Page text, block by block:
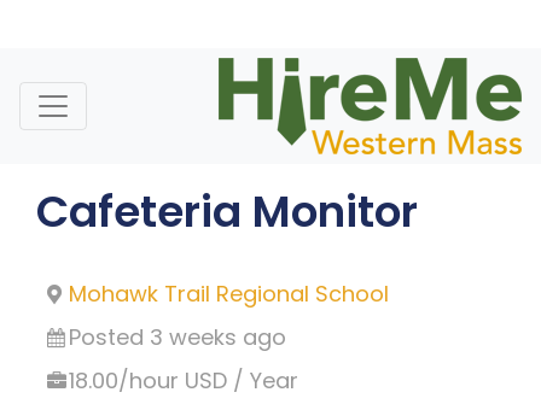
content
Cafeteria Monitor
Mohawk Trail Regional School
Posted 3 weeks ago
18.00/hour USD / Year